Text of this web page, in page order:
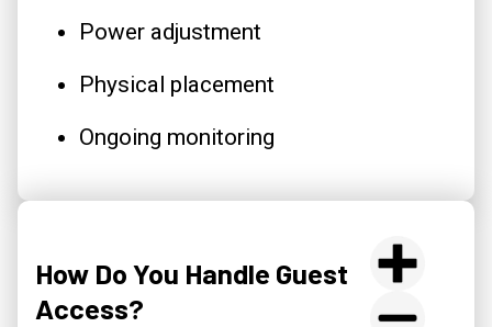
Power adjustment
Physical placement
Ongoing monitoring
How Do You Handle Guest
Access?